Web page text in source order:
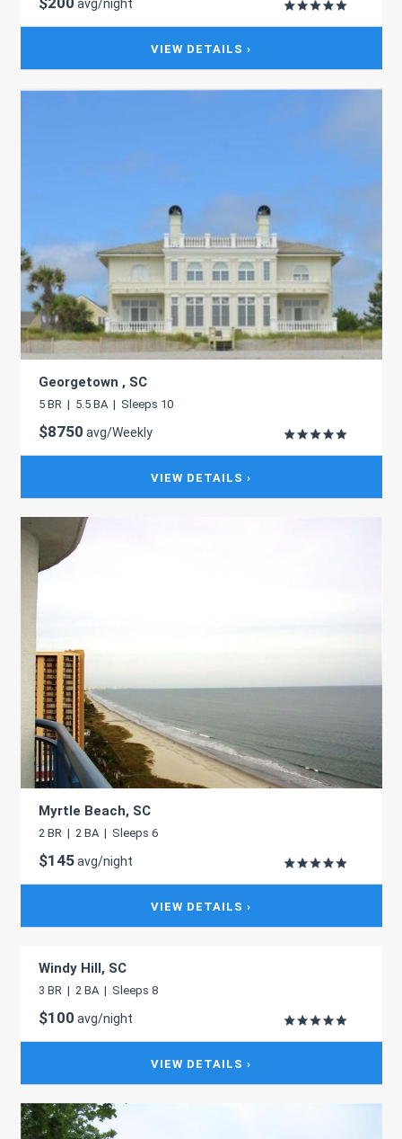
avg/night
VIEW DETAILS ›
Georgetown , SC
5 BR | 5.5 BA | Sleeps 10
$8750 avg/Weekly
VIEW DETAILS ›
Myrtle Beach, SC
2 BR | 2 BA | Sleeps 6
$145avg/night
VIEW DETAILS ›
Windy Hill, SC
3 BR | 2 BA | Sleeps 8
$100 avg/night
VIEW DETAILS ›